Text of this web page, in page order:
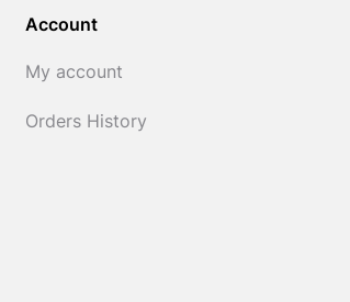
Account
My account
Orders History